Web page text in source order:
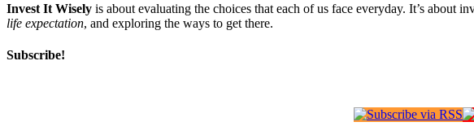
Invest It Wisely is about evaluating the choices that each of us face everyday. It’s
life expectation, and exploring the ways to get there.
Subscribe!